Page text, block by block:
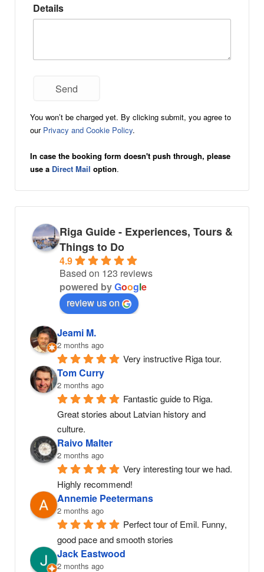
Details
You won’t be charged yet. By clicking submit, you agree to
our Privacy and Cookie Policy.
In case the booking form doesn't push through, please
use a Direct Mail option.
Riga Guide - Experiences, Tours &
Things to Do
4.9
Based on 123 reviews
powered byGoogle
review us on
Jeami M.
2 months ago
Very instructive Riga tour.
Tom Curry
2 months ago
Fantastic guide to Riga.
Great stories about Latvian history and
culture.
Raivo Malter
2 months ago
Very interesting tour we had.
Highly recommend!
Annemie Peetermans
2 months ago
Perfect tour of Emil. Funny,
good pace and smooth stories
Jack Eastwood
2 months ago